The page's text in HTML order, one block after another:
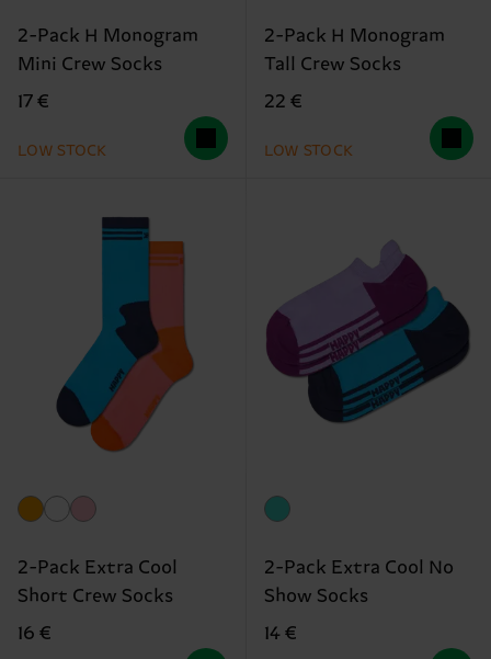
2-Pack H Monogram
Mini Crew Socks
17 €
LOW STOCK
2-Pack H Monogram
Tall Crew Socks
22 €
LOW STOCK
2-Pack Extra Cool
Short Crew Socks
16 €
2-Pack Extra Cool No
Show Socks
14 €